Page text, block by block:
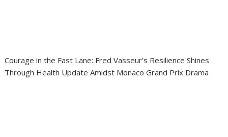
Courage in the Fast Lane: Fred Vasseur’s Resilience Shines
Through Health Update Amidst Monaco Grand Prix Drama